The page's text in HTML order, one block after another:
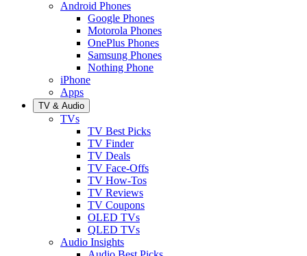
Android Phones
Google Phones
Motorola Phones
OnePlus Phones
Samsung Phones
Nothing Phone
iPhone
Apps
TV & Audio
TVs
TV Best Picks
TV Finder
TV Deals
TV Face-Offs
TV How-Tos
TV Reviews
TV Coupons
OLED TVs
QLED TVs
Audio Insights